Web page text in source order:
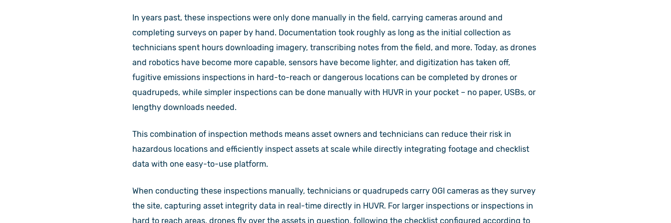
In years past, these inspections were only done manually in the field, carrying cameras around and
completing surveys on paper by hand. Documentation took roughly as long as the initial collection as
technicians spent hours downloading imagery, transcribing notes from the field, and more. Today, as drones
and robotics have become more capable, sensors have become lighter, and digitization has taken off,
fugitive emissions inspections in hard-to-reach or dangerous locations can be completed by drones or
quadrupeds, while simpler inspections can be done manually with HUVR in your pocket – no paper, USBs, or
lengthy downloads needed.
This combination of inspection methods means asset owners and technicians can reduce their risk in
hazardous locations and efficiently inspect assets at scale while directly integrating footage and checklist
data with one easy-to-use platform.
When conducting these inspections manually, technicians or quadrupeds carry OGI cameras as they survey
the site, capturing asset integrity data in real-time directly in HUVR. For larger inspections or inspections in
hard to reach areas, drones fly over the assets in question, following the checklist configured according to